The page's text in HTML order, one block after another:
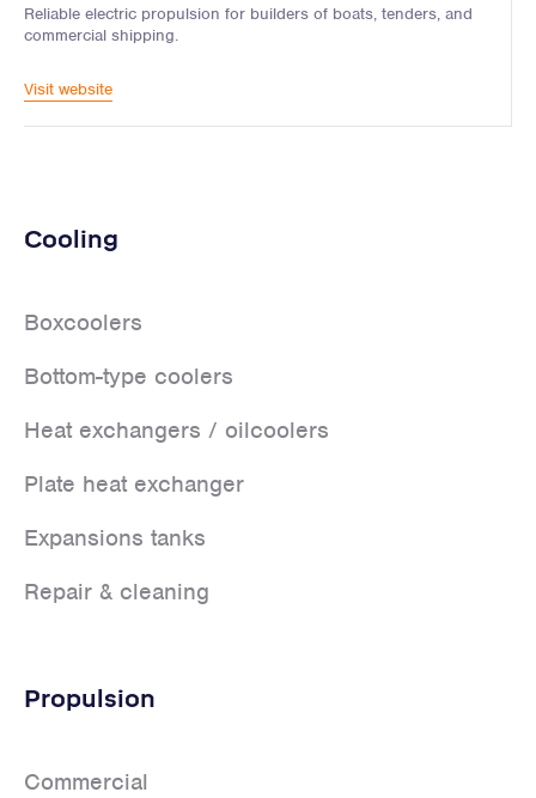
Reliable electric propulsion for builders of boats, tenders, and
commercial shipping.
Visit website
Cooling
Boxcoolers
Bottom-type coolers
Heat exchangers / oilcoolers
Plate heat exchanger
Expansions tanks
Repair & cleaning
Propulsion
Commercial